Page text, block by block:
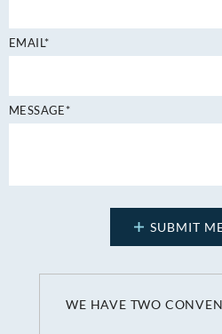
WE HAVE TWO
EMAIL*
MESSAGE*